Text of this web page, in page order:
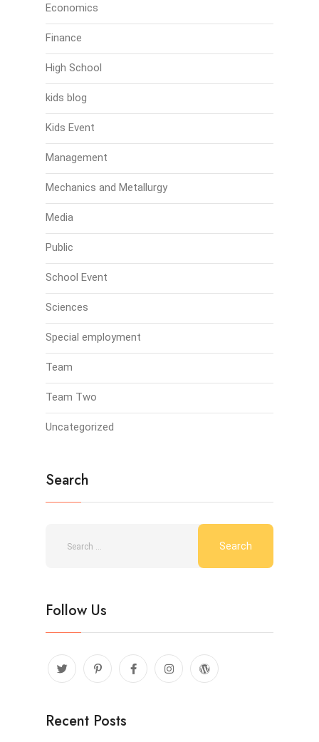
Economics
Finance
High School
kids blog
Kids Event
Management
Mechanics and Metallurgy
Media
Public
School Event
Sciences
Special employment
Team
Team Two
Uncategorized
Search
Follow Us
Recent Posts